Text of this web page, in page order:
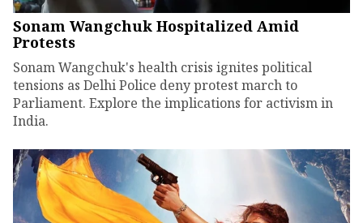
Sonam Wangchuk Hospitalized Amid
Protests
Sonam Wangchuk's health crisis ignites political
tensions as Delhi Police deny protest march to
Parliament. Explore the implications for activism in
India.